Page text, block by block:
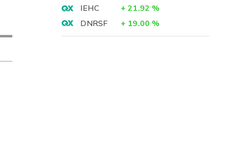
IEHC
+ 21.92 %
DNRSF
+ 19.00 %